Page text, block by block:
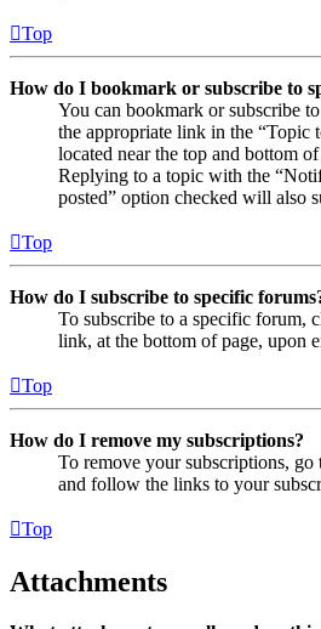
Top
How do I bookmark or subscribe to
You can bookmark or subscribe
the appropriate link in the “Topic
located near the top and bottom
Replying to a topic with the
posted” option checked will also
Top
How do I subscribe to specific
To subscribe to a specific forum,
link, at the bottom of page, upon
Top
How do I remove my subscriptions?
To remove your subscriptions,
and follow the links to your
Top
Attachments